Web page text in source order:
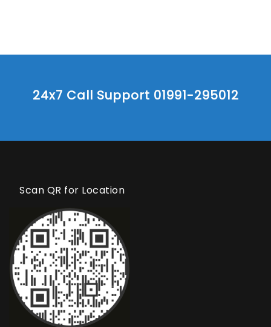
24x7 Call Support 01991-295012
Scan QR for Location